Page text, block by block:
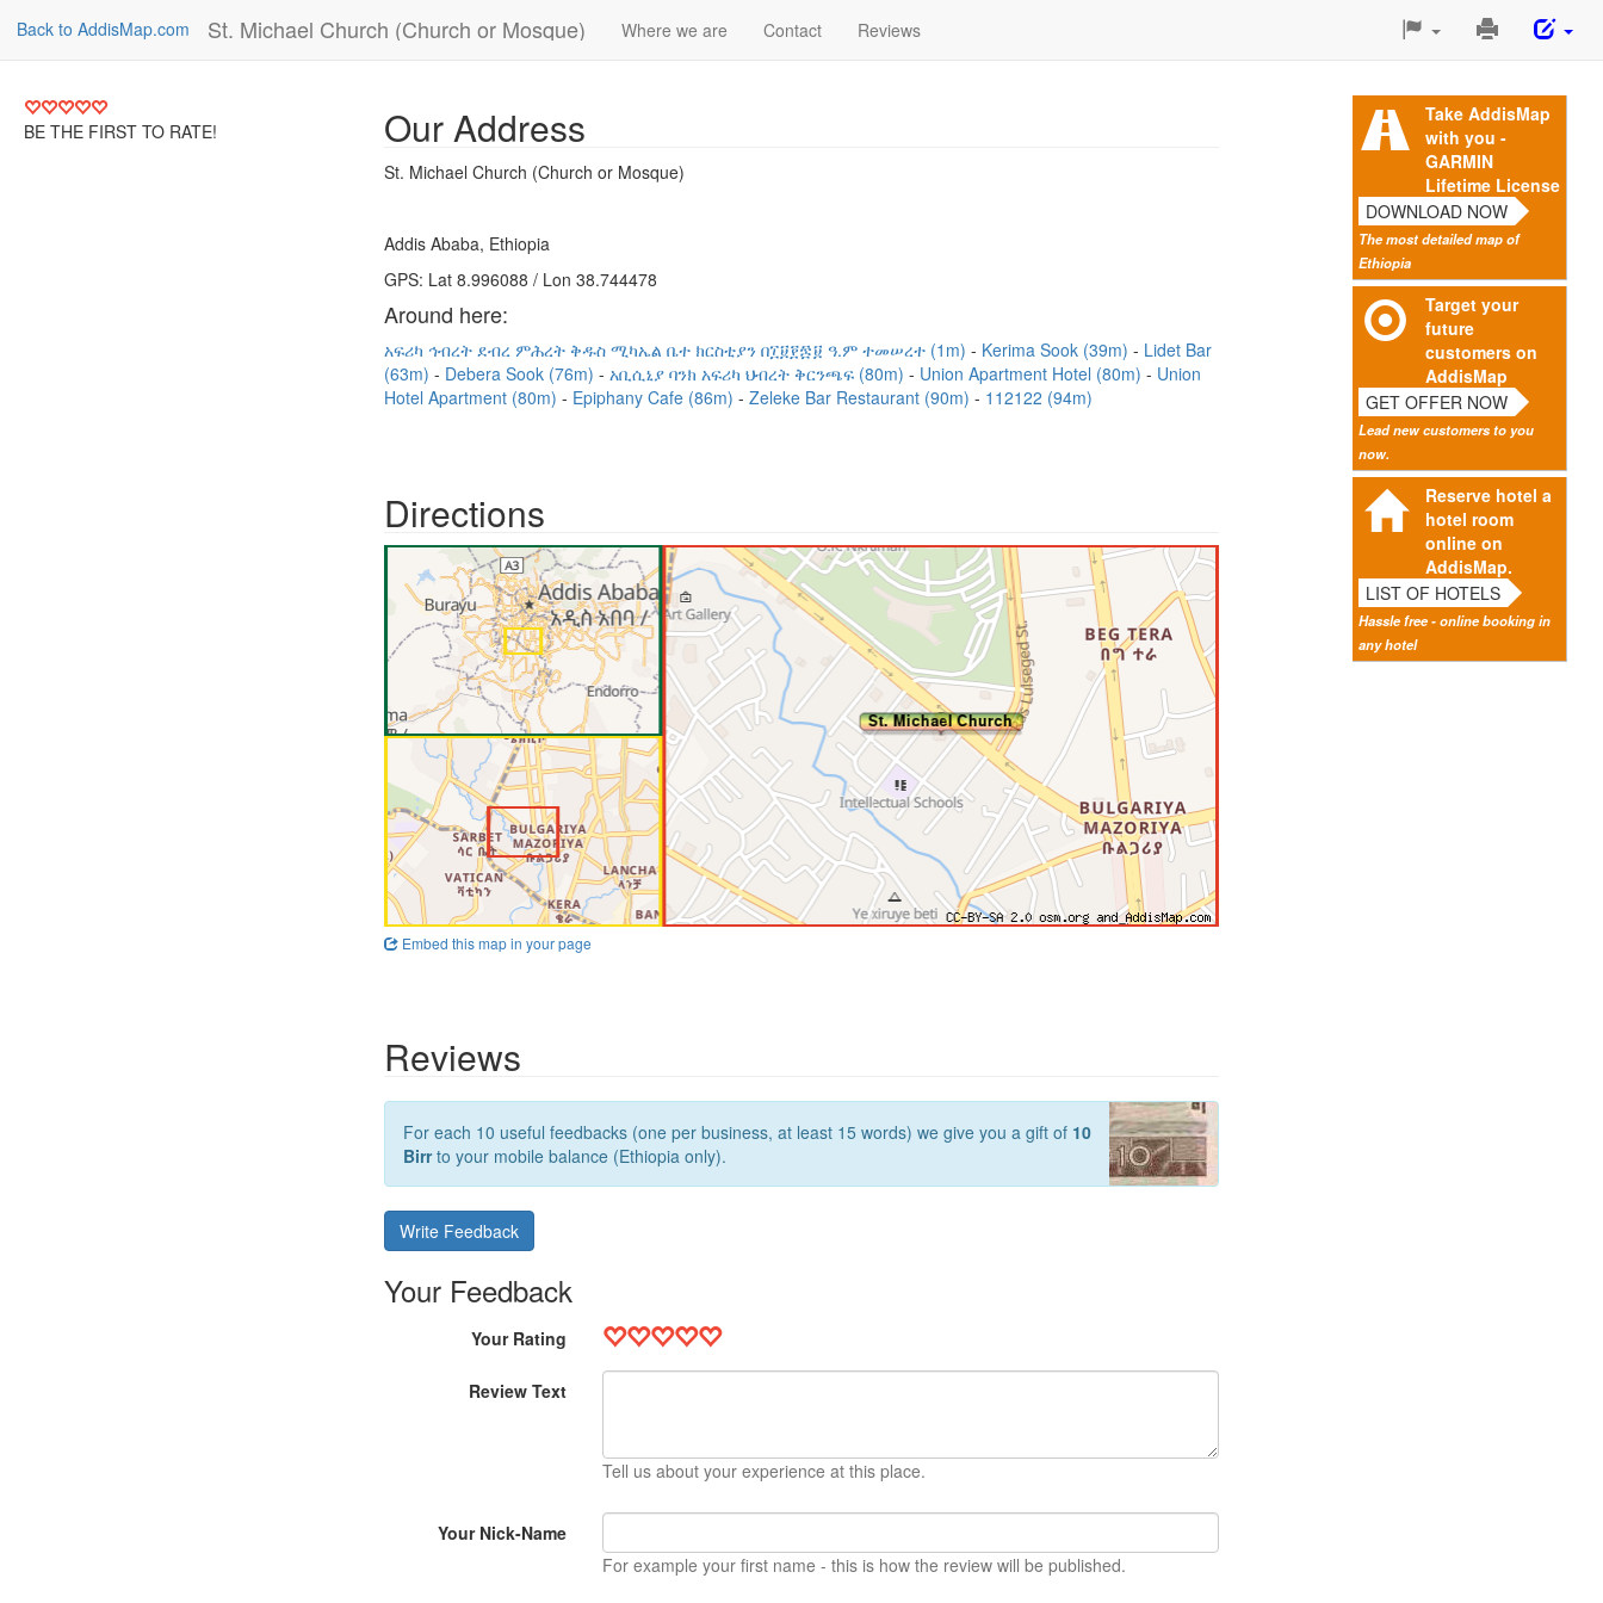
Back to AddisMap.com St. Michael Church (Church or Mosque) Where we are Contact Reviews
Print
Page
BE THE FIRST TO RATE!
Take AddisMap
with you -
GARMIN
Lifetime License
DOWNLOAD NOW
The most detailed map of
Ethiopia
Target your
future
customers on
AddisMap
GET OFFER NOW
Lead new customers to you
now.
Reserve hotel a
hotel room
online on
AddisMap.
LIST OF HOTELS
Hassle free - online booking in
any hotel
Our Address
St. Michael Church (Church or Mosque)
Addis Ababa, Ethiopia
GPS: Lat 8.996088 / Lon 38.744478
Around here:
አፍሪካ ኅብረት ደብረ ምሕረት ቅዱስ ሚካኤል ቤተ ክርስቲያን በ፲፱፻፷፱ ዓ.ም ተመሠረተ (1m) Kerima Sook (39m)
Lidet Bar
(63m)
Debera Sook (76m) አቢሲኒያ ባንክ አፍሪካ ህብረት ቅርንጫፍ (80m) Union Apartment Hotel (80m)
Union
Hotel Apartment (80m)
Epiphany Cafe (86m) Zeleke Bar Restaurant (90m) 112122 (94m)
Directions
Embed this map in your page
Reviews
For each 10 useful feedbacks (one per business, at least 15 words) we give you a gift of 10
Birrto your mobile balance (Ethiopia only).
Write Feedback
Your Feedback
Your Rating
Review Text
Tell us about your experience at this place.
Your Nick-Name
For example your first name - this is how the review will be published.